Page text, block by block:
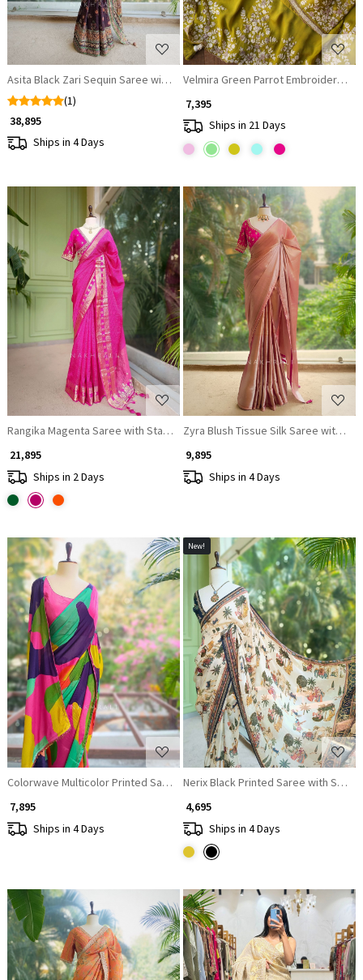
Asita Black Zari Sequin Saree with Readymade Blouse
(1)
₹ 38,895
Ships in 4 Days
Velmira Green Parrot Embroidered
₹ 7,395
Ships in 21 Days
Loading...
Rangika Magenta Saree with Statement Blouse
₹ 21,895
Ships in 2 Days
Loading...
Zyra Blush Tissue Silk Saree with
₹ 9,895
Ships in 4 Days
Loading...
Colorwave Multicolor Printed Saree with Embroidered Jacket Set
₹ 7,895
Ships in 4 Days
New!
Loading...
Nerix Black Printed Saree with
₹ 4,695
Ships in 4 Days